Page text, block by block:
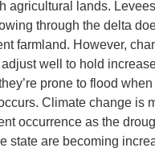
agricultural lands.
through the delta
farmland. However,
adjust well to hold
prone to flood
Climate change is
occurrence as the
state are becoming